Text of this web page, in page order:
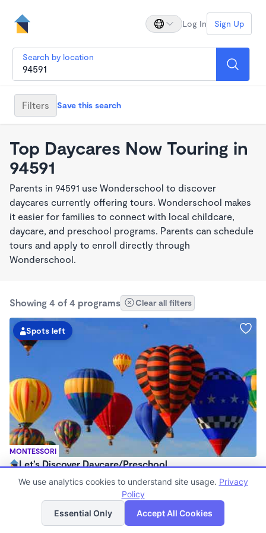
Log In Sign Up
Search by location
Filters Save this search
Top Daycares Now Touring in
94591
Parents in 94591 use Wonderschool to discover
daycares currently offering tours. Wonderschool makes
it easier for families to connect with local childcare,
daycare, and preschool programs. Parents can schedule
tours and apply to enroll directly through
Wonderschool.
Showing 4 of 4 programs Clear all filters
MONTESSORI
Spots left
Let’s Discover Daycare/Preschool
$225 /wk
Family Child Care
Now enrolling 0 months to 12 years
List Map
We use analytics cookies to understand site usage. Privacy
Policy
Essential Only
Accept All Cookies